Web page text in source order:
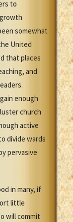
to
somewhat
United
that places
and
enough
church
active
divide wards
pervasive
in many, if
little
will commit